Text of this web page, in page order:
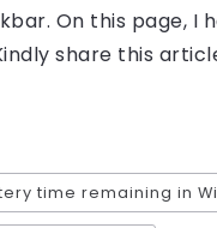
On this page, I
share this
time remaining in